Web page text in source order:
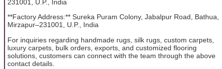
231001, U.P., India
**Factory Address:** Sureka Puram Colony, Jabalpur Road, Bathua,
Mirzapur–231001, U.P., India
For inquiries regarding handmade rugs, silk rugs, custom carpets,
luxury carpets, bulk orders, exports, and customized flooring
solutions, customers can connect with the team through the above
contact details.